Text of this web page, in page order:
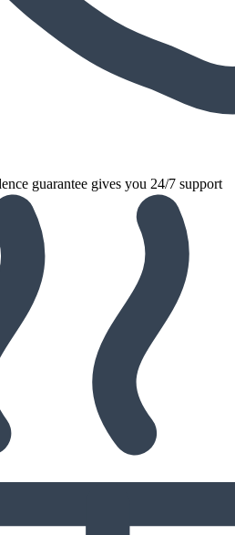
guarantee gives you 24/7 support